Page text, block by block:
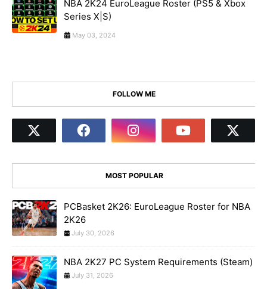
NBA 2K24 EuroLeague Roster (PS5 & Xbox
Series X|S)
May 03, 2024
FOLLOW ME
MOST POPULAR
PCBasket 2K26: EuroLeague Roster for NBA
2K26
July 30, 2026
NBA 2K27 PC System Requirements (Steam)
July 31, 2026